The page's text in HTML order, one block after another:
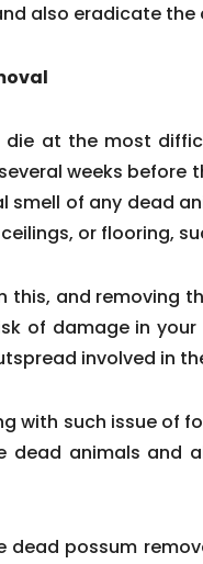
also eradicate
at the most
weeks before
smell of any dead
or flooring,
this, and removing
of damage in
involved in
with such issue of
dead animals and
dead possum